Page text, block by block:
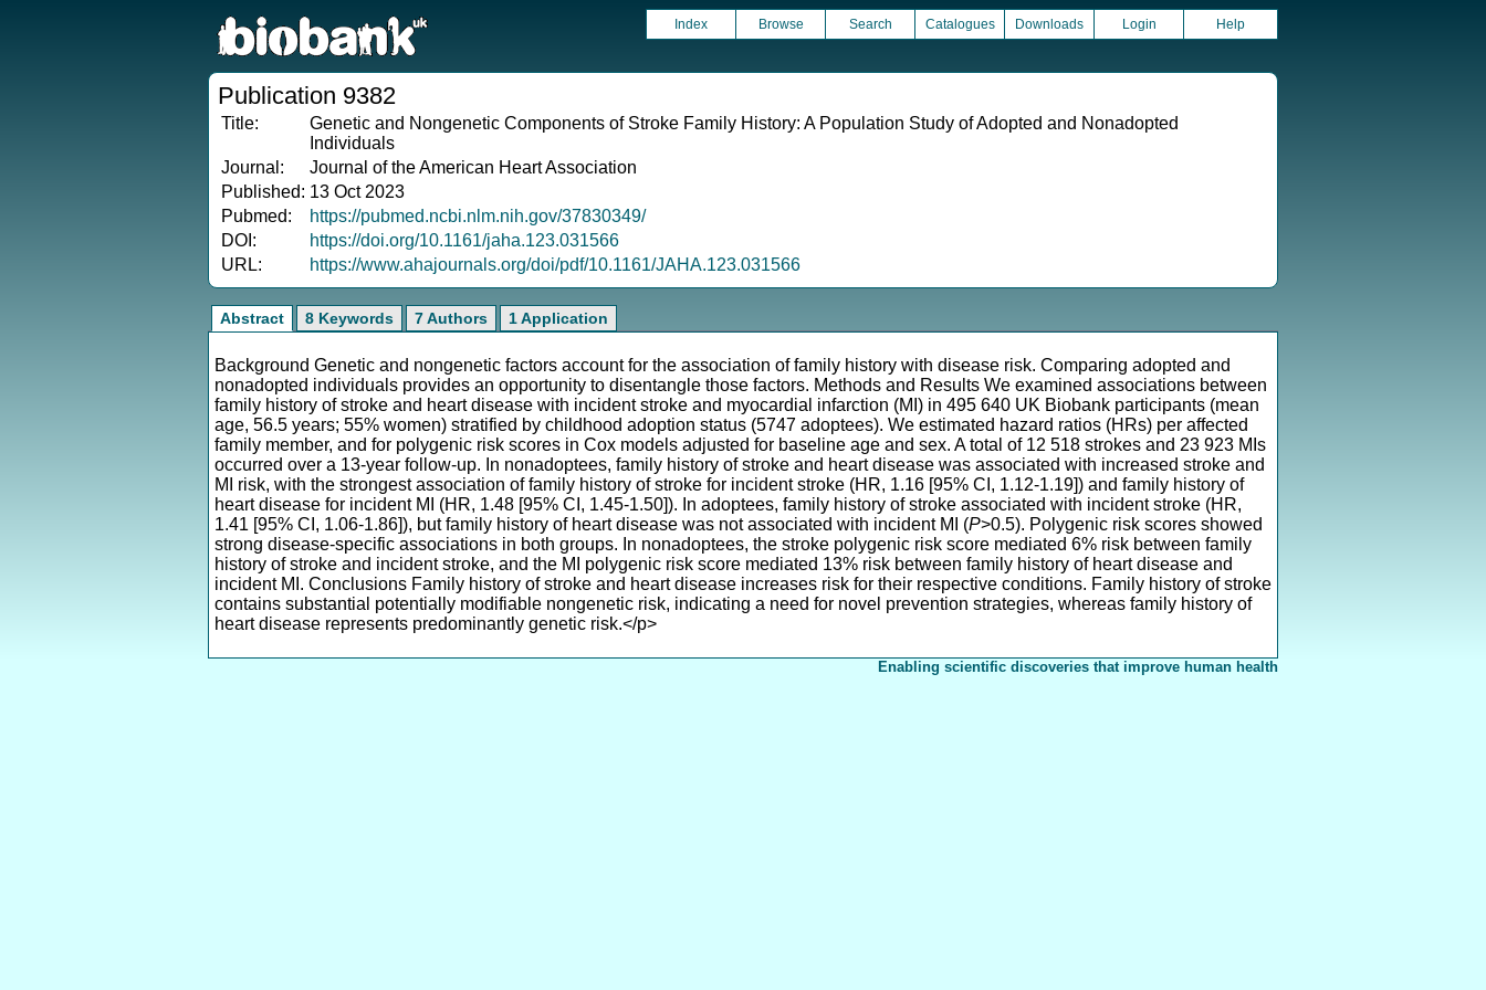
Index Browse Search Catalogues Downloads Login Help
Publication 9382
Title:
Genetic and Nongenetic Components of Stroke Family History: A Population Study of Adopted and Nonadopted
Individuals
Journal:
Journal of the American Heart Association
Published: 13 Oct 2023
Pubmed:
https://pubmed.ncbi.nlm.nih.gov/37830349/
DOI:
https://doi.org/10.1161/jaha.123.031566
URL:
https://www.ahajournals.org/doi/pdf/10.1161/JAHA.123.031566
Abstract 8 Keywords 7 Authors 1 Application
Background Genetic and nongenetic factors account for the association of family history with disease risk. Comparing adopted and
nonadopted individuals provides an opportunity to disentangle those factors. Methods and Results We examined associations between
family history of stroke and heart disease with incident stroke and myocardial infarction (MI) in 495 640 UK Biobank participants (mean
age, 56.5 years; 55% women) stratified by childhood adoption status (5747 adoptees). We estimated hazard ratios (HRs) per affected
family member, and for polygenic risk scores in Cox models adjusted for baseline age and sex. A total of 12 518 strokes and 23 923 MIs
occurred over a 13-year follow-up. In nonadoptees, family history of stroke and heart disease was associated with increased stroke and
MI risk, with the strongest association of family history of stroke for incident stroke (HR, 1.16 [95% CI, 1.12-1.19]) and family history of
heart disease for incident MI (HR, 1.48 [95% CI, 1.45-1.50]). In adoptees, family history of stroke associated with incident stroke (HR,
1.41 [95% CI, 1.06-1.86]), but family history of heart disease was not associated with incident MI (P>0.5). Polygenic risk scores showed
strong disease-specific associations in both groups. In nonadoptees, the stroke polygenic risk score mediated 6% risk between family
history of stroke and incident stroke, and the MI polygenic risk score mediated 13% risk between family history of heart disease and
incident MI. Conclusions Family history of stroke and heart disease increases risk for their respective conditions. Family history of stroke
contains substantial potentially modifiable nongenetic risk, indicating a need for novel prevention strategies, whereas family history of
heart disease represents predominantly genetic risk.</p>
Enabling scientific discoveries that improve human health